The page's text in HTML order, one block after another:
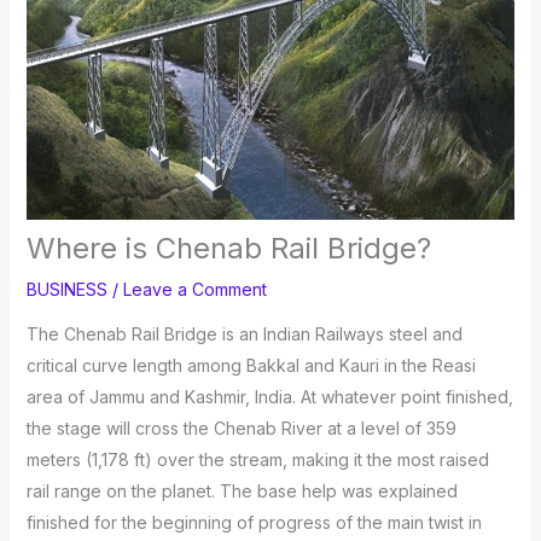
Where is Chenab Rail Bridge?
BUSINESS / Leave a Comment
The Chenab Rail Bridge is an Indian Railways steel and
critical curve length among Bakkal and Kauri in the Reasi
area of Jammu and Kashmir, India. At whatever point finished,
the stage will cross the Chenab River at a level of 359
meters (1,178 ft) over the stream, making it the most raised
rail range on the planet. The base help was explained
finished for the beginning of progress of the main twist in